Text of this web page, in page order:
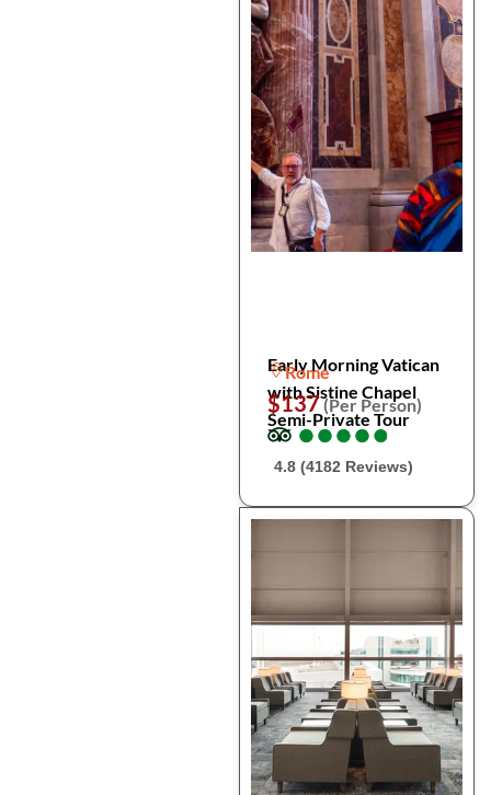
Early Morning Vatican
with Sistine Chapel
Semi-Private Tour
Rome
$137(Per Person)
●
●●
●●
●●
●●
●
4.8 (4182 Reviews)